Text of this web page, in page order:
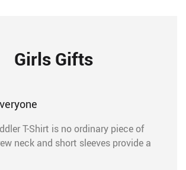
Girls Gifts
T-Shirt is no ordinary piece of
neck and short sleeves provide a